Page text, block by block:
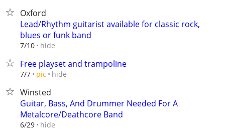
Oxford
Lead/Rhythm guitarist available for classic rock,
blues or funk band
7/10 hide
Free playset and trampoline
7/7 pic hide
Winsted
Guitar, Bass, And Drummer Needed For A
Metalcore/Deathcore Band
6/29 hide